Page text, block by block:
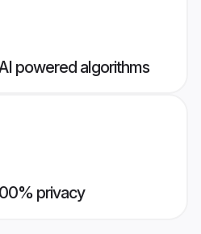
powered algorithms
privacy